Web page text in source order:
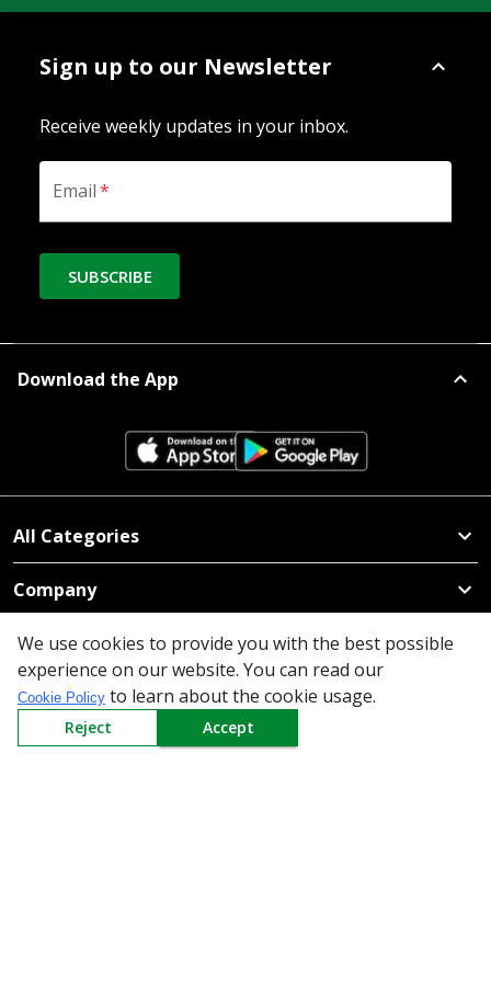
Sign up to our Newsletter
Receive weekly updates in your inbox.
Email*
SUBSCRIBE
Download the App
All Categories
Company
Policy
Need Help
Mail Us At
We use cookies to provide you with the best possible
experience on our website. You can read our
Cookie Policy to learn about the cookie usage.
Reject Accept